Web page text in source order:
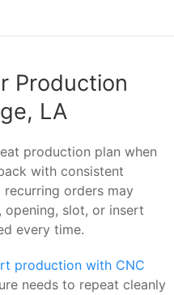
Production
LA
production plan when
with consistent
orders may
opening, slot, or insert
every time.
production with CNC
needs to repeat cleanly